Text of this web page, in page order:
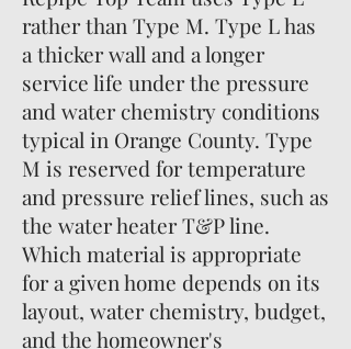
rather than Type M. Type L has
a thicker wall and a longer
service life under the pressure
and water chemistry conditions
typical in Orange County. Type
M is reserved for temperature
and pressure relief lines, such as
the water heater T&P line.
Which material is appropriate
for a given home depends on its
layout, water chemistry, budget,
and the homeowner's